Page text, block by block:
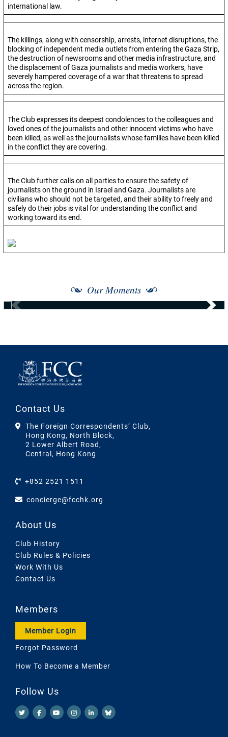
international law.
The killings, along with censorship, arrests, internet disruptions, the
blocking of independent media outlets from entering the Gaza Strip,
the destruction of newsrooms and other media infrastructure, and
the displacement of Gaza journalists and media workers, have
severely hampered coverage of a war that threatens to spread
across the region.
The Club expresses its deepest condolences to the colleagues and
loved ones of the journalists and other innocent victims who have
been killed, as well as the journalists whose families have been killed
in the conflict they are covering.
The Club further calls on all parties to ensure the safety of
journalists on the ground in Israel and Gaza. Journalists are
civilians who should not be targeted, and their ability to freely and
safely do their jobs is vital for understanding the conflict and
working toward its end.
Our Moments
Contact Us
The Foreign Correspondents’ Club,
Hong Kong, North Block,
2 Lower Albert Road,
Central, Hong Kong
+852 2521 1511
concierge@fcchk.org
About Us
Club History
Club Rules & Policies
Work With Us
Contact Us
Members
Member Login
Forgot Password
How To Become a Member
Follow Us